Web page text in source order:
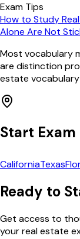
Exam Tips
How to Study
Alone Are Not
Most vocabulary
are distinction
estate
Start
CaliforniaTexas
Ready to
Get access to
your real estate